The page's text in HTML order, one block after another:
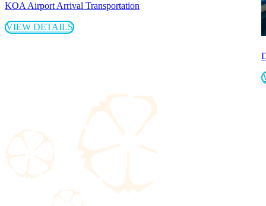
KOA Airport Arrival Transportation
VIEW DETAILS